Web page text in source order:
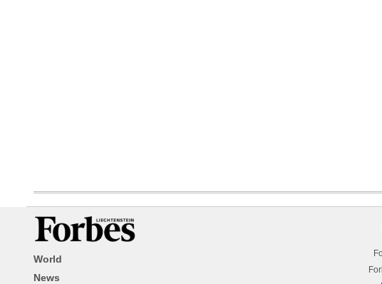
World
News